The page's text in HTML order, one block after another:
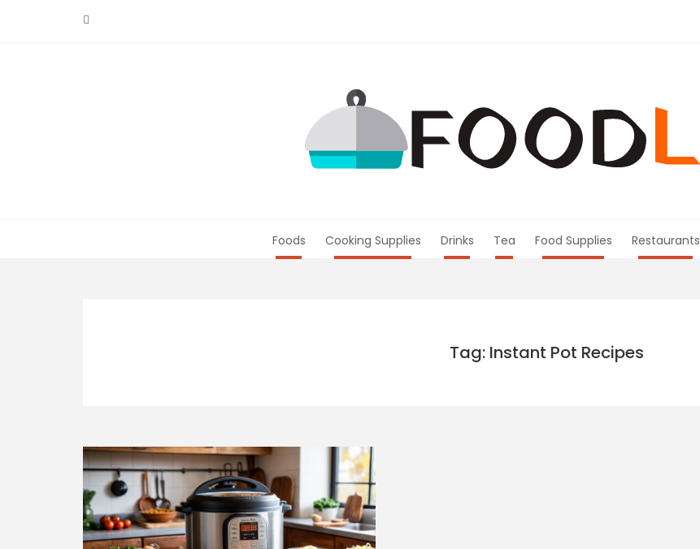
Foods Cooking Supplies Drinks Tea Food Supplies Restaurants
Tag: Instant Pot Recipes